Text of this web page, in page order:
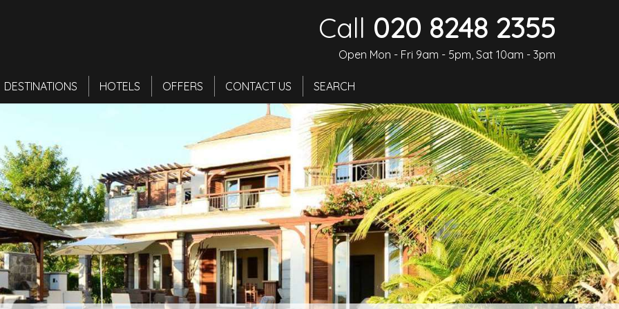
Call 020 8248 2355
Open Mon - Fri 9am - 5pm, Sat 10am - 3pm
DESTINATIONS HOTELS OFFERS CONTACT US SEARCH